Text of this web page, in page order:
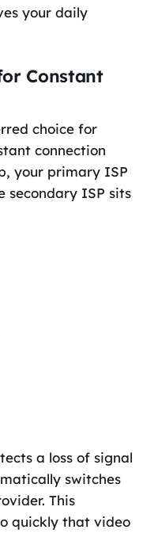
your daily
Constant
choice for
connection
your primary ISP
secondary ISP sits
a loss of signal
switches
This
quickly that video